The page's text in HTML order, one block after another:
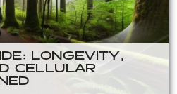
LONGEVITY,
CELLULAR